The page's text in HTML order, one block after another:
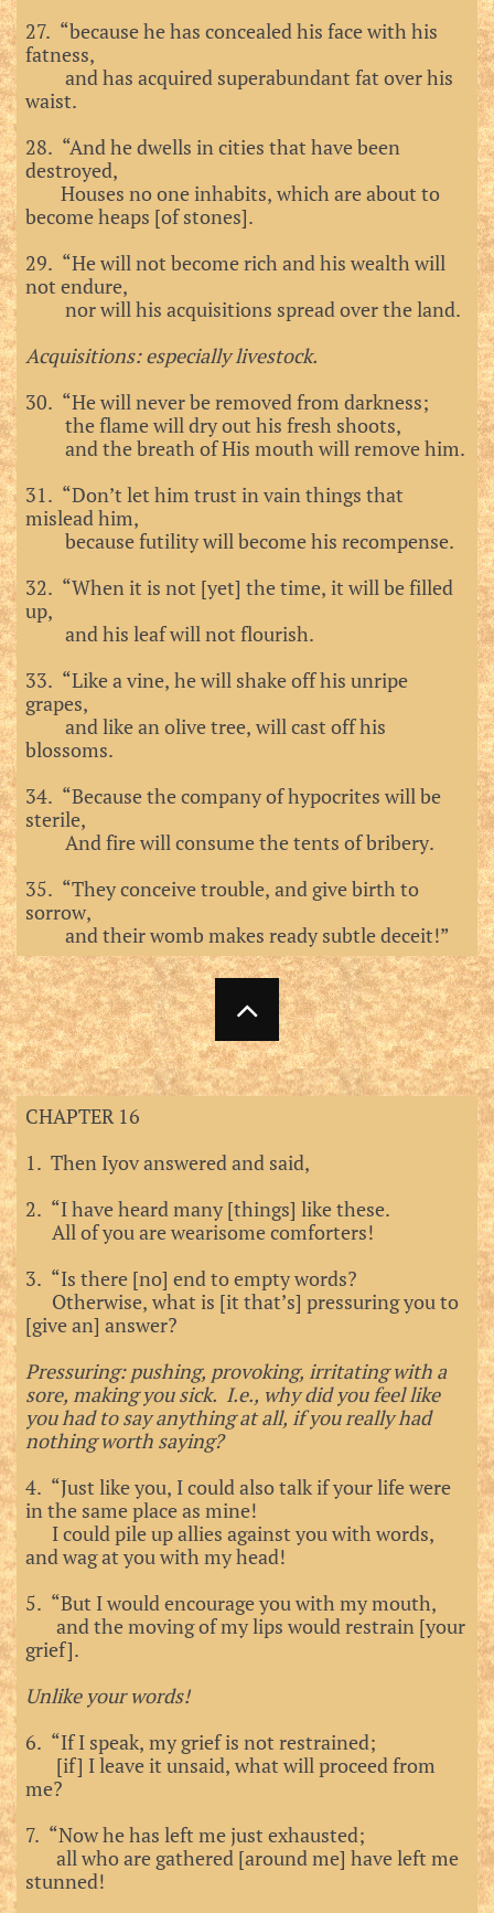
27. “because he has concealed his face with his
fatness,
and has acquired superabundant fat over his
waist.
28. “And he dwells in cities that have been
destroyed,
Houses no one inhabits, which are about to
become heaps [of stones].
29. “He will not become rich and his wealth will
not endure,
nor will his acquisitions spread over the land.
Acquisitions: especially livestock.
30. “He will never be removed from darkness;
the flame will dry out his fresh shoots,
and the breath of His mouth will remove him.
31. “Don’t let him trust in vain things that
mislead him,
because futility will become his recompense.
32. “When it is not [yet] the time, it will be filled
up,
and his leaf will not flourish.
33. “Like a vine, he will shake off his unripe
grapes,
and like an olive tree, will cast off his
blossoms.
34. “Because the company of hypocrites will be
sterile,
And fire will consume the tents of bribery.
35. “They conceive trouble, and give birth to
sorrow,
and their womb makes ready subtle deceit!”

CHAPTER 16
1. Then Iyov answered and said,
2. “I have heard many [things] like these.
All of you are wearisome comforters!
3. “Is there [no] end to empty words?
Otherwise, what is [it that’s] pressuring you to
[give an] answer?
Pressuring: pushing, provoking, irritating with a
sore, making you sick. I.e., why did you feel like
you had to say anything at all, if you really had
nothing worth saying?
4. “Just like you, I could also talk if your life were
in the same place as mine!
I could pile up allies against you with words,
and wag at you with my head!
5. “But I would encourage you with my mouth,
and the moving of my lips would restrain [your
grief].
Unlike your words!
6. “If I speak, my grief is not restrained;
[if] I leave it unsaid, what will proceed from
me?
7. “Now he has left me just exhausted;
all who are gathered [around me] have left me
stunned!